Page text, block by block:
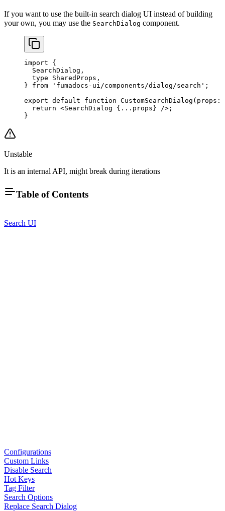
If you want to use the built-in search dialog UI instead of building
your own, you may use the SearchDialog component.
import {
  SearchDialog,
  type
SharedProps,
} from 'fumadocs-ui/components/dialog/search' ;
export default function CustomSearchDialog ( props :
  return
<SearchDialog { ... props} />;
}
Unstable
It is an internal API, might break during iterations
Table of Contents
Search UI
Configurations
Custom Links
Disable Search
Hot Keys
Tag Filter
Search Options
Replace Search Dialog